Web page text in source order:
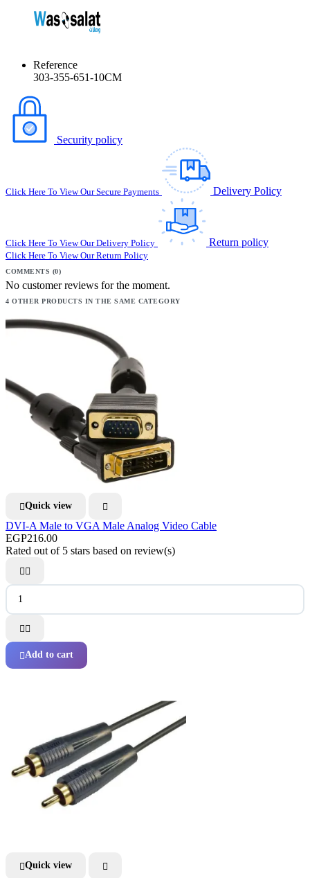
Reference
303-355-651-10CM
Security policy
Click Here To View Our Secure Payments Delivery Policy
Click Here To View Our Delivery Policy Return policy
Click Here To View Our Return Policy
COMMENTS (0)
No customer reviews for the moment.
4 OTHER PRODUCTS IN THE SAME CATEGORY
Quick view 
DVI-A Male to VGA Male Analog Video Cable
EGP216.00
Rated out of 5 stars based on review(s)


Add to cart
Quick view 